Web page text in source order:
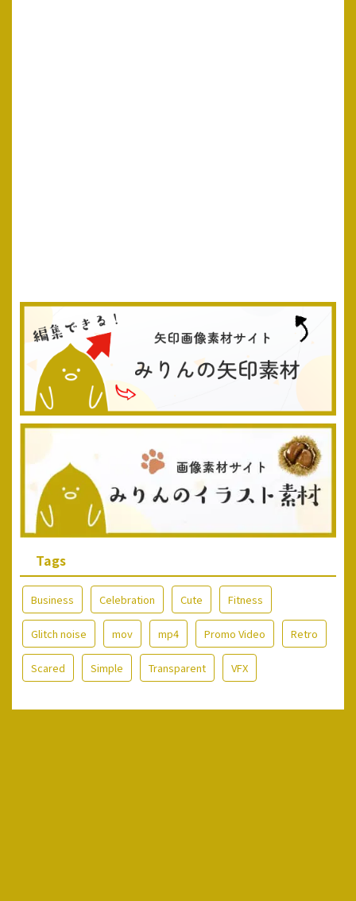
Tags
Business Celebration Cute Fitness
Glitch noise mov mp4 Promo Video Retro
Scared Simple Transparent VFX